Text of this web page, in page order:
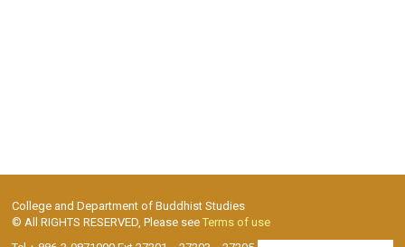
College and Department of Buddhist Studies
© All RIGHTS RESERVED, Please see Terms of use